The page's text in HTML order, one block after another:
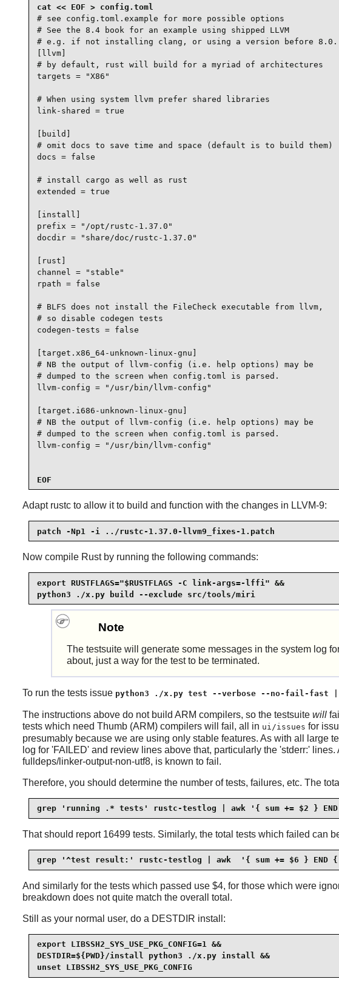
# see config.toml.example for more possible options
# See the 8.4 book for an example using shipped LLVM
# e.g. if not installing clang, or using a version before 8.0.
[llvm]
# by default, rust will build for a myriad of architectures
targets = "X86"
# When using system llvm prefer shared libraries
link-shared = true
[build]
# omit docs to save time and space (default is to build them)
docs = false
# install cargo as well as rust
extended = true
[install]
prefix = "/opt/rustc-1.37.0"
docdir = "share/doc/rustc-1.37.0"
[rust]
channel = "stable"
rpath = false
# BLFS does not install the FileCheck executable from llvm,
# so disable codegen tests
codegen-tests = false
[target.x86_64-unknown-linux-gnu]
# NB the output of llvm-config (i.e. help options) may be
# dumped to the screen when config.toml is parsed.
llvm-config = "/usr/bin/llvm-config"
[target.i686-unknown-linux-gnu]
# NB the output of llvm-config (i.e. help options) may be
# dumped to the screen when config.toml is parsed.
llvm-config = "/usr/bin/llvm-config"
EOF
Adapt rustc to allow it to build and function with the changes in LLVM-9:
patch -Np1 -i ../rustc-1.37.0-llvm9_fixes-1.patch
Now compile Rustby running the following commands:
export RUSTFLAGS="$RUSTFLAGS -C link-args=-lffi" &&
python3 ./x.py build --exclude src/tools/miri
Note
The testsuite will generate some messages in the system log
about, just a way for the test to be terminated.
To run the tests issue python3 ./x.py test --verbose --no-fail-fast
The instructions above do not build ARM compilers, so the testsuite will
tests which need Thumb (ARM) compilers will fail, all in ui/issues for
presumably because we are using only stable features. As with all large
log for 'FAILED' and review lines above that, particularly the 'stderr:'
fulldeps/linker-output-non-utf8, is known to fail.
Therefore, you should determine the number of tests, failures, etc. The
grep 'running .* tests' rustc-testlog | awk '{ sum += $2 }
That should report 16499 tests. Similarly, the total tests which failed can
grep '^test result:' rustc-testlog | awk  '{ sum += $6 } END
And similarly for the tests which passed use $4, for those which were
breakdown does not quite match the overall total.
Still as your normal user, do a DESTDIR install:
export LIBSSH2_SYS_USE_PKG_CONFIG=1 &&
DESTDIR=${PWD}/install python3 ./x.py install &&
unset LIBSSH2_SYS_USE_PKG_CONFIG